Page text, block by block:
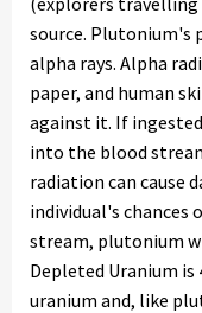
source. Plutonium's
alpha rays. Alpha
paper, and human
against it. If
into the blood
radiation can cause
individual's chances
stream, plutonium
Depleted Uranium
uranium and, like